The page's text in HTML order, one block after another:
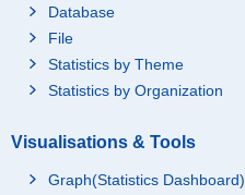
Database
File
Statistics by Theme
Statistics by Organization
Visualisations & Tools
Graph(Statistics Dashboard)